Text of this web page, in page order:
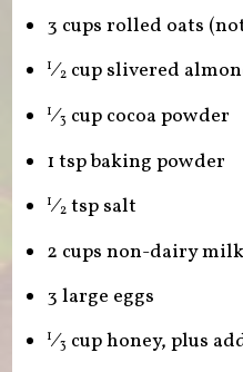
3 cups rolled oats
1⁄2cup slivered
1⁄3 cup cocoa powder
1 tsp baking powder
1⁄2tsp salt
2 cups non-dairy milk
3 large eggs
1⁄3 cup honey, plus